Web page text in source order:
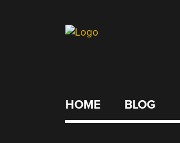
HOME BLOG